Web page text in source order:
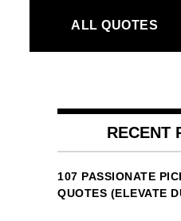
content
ALL QUOTES
RECENT
107 PASSIONATE
QUOTES (ELEVATE